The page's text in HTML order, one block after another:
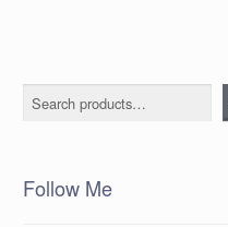
Search
Follow Me